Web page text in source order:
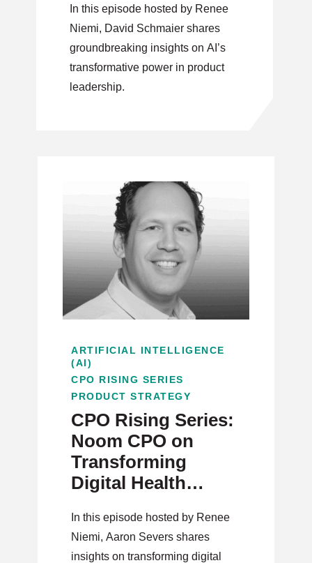
Power in Product
Leadership
In this episode hosted by Renee
Niemi, David Schmaier shares
groundbreaking insights on AI’s
transformative power in product
leadership.
ARTIFICIAL INTELLIGENCE
(AI)
CPO RISING SERIES
PRODUCT STRATEGY
CPO Rising Series:
Noom CPO on
Transforming
Digital Health
User-Centric
Innovation
In this episode hosted by Renee
Niemi, Aaron Severs shares
insights on transforming digital